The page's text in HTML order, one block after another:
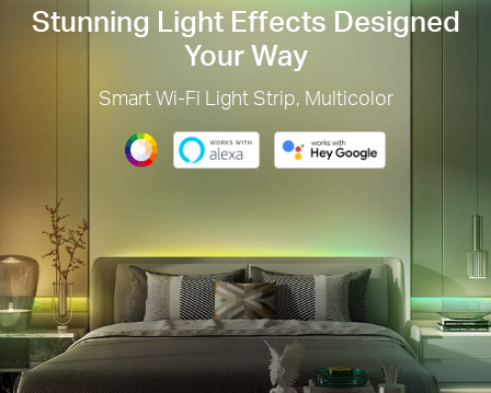
Stunning Light Effects Designed
Your Way
Smart Wi-Fi Light Strip, Multicolor